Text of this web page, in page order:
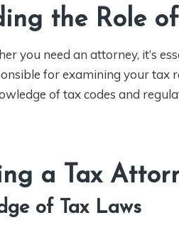
the Role
you need an attorney, it’s
for examining your tax
of tax codes and
a Tax
of Tax Laws